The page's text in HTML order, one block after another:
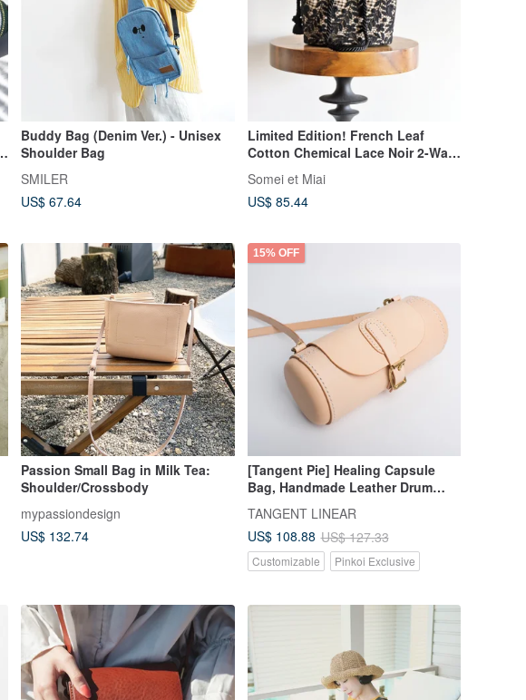
Buddy Bag (Denim Ver.) - Unisex
Shoulder Bag
SMILER
US$ 67.64
Limited Edition! French Leaf
Cotton Chemical Lace Noir 2-Way
Shoulder
Somei et Miai
US$ 85.44
Passion Small Bag in Milk Tea:
Shoulder/Crossbody
mypassiondesign
US$ 132.74
15% OFF
[Tangent Pie] Healing Capsule
Bag, Handmade Leather Drum
Bag, Waist Drum Bag, Female
Bag, Shoulder Messenger Bag
TANGENT LINEAR
US$ 108.88 US$ 127.33
Customizable Pinkoi Exclusive